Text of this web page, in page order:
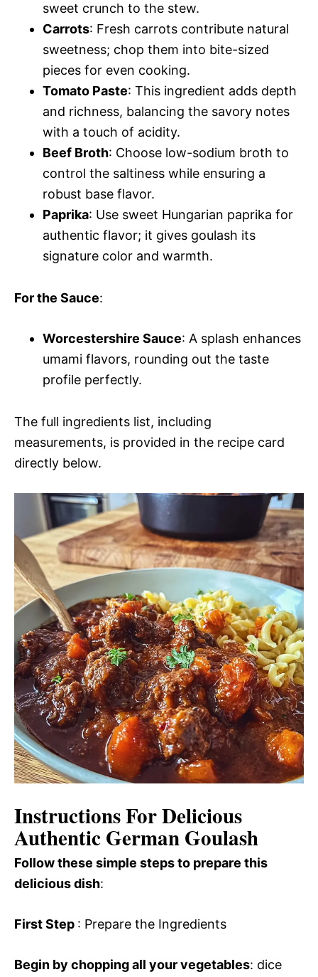
sweet crunch to the stew.
Carrots: Fresh carrots contribute natural
sweetness; chop them into bite-sized
pieces for even cooking.
Tomato Paste: This ingredient adds depth
and richness, balancing the savory notes
with a touch of acidity.
Beef Broth: Choose low-sodium broth to
control the saltiness while ensuring a
robust base flavor.
Paprika: Use sweet Hungarian paprika for
authentic flavor; it gives goulash its
signature color and warmth.
For the Sauce:
Worcestershire Sauce: A splash enhances
umami flavors, rounding out the taste
profile perfectly.
The full ingredients list, including
measurements, is provided in the recipe card
directly below.
Instructions For Delicious
Authentic German Goulash
Follow these simple steps to prepare this
delicious dish:
First Step : Prepare the Ingredients
Begin by chopping all your vegetables: dice